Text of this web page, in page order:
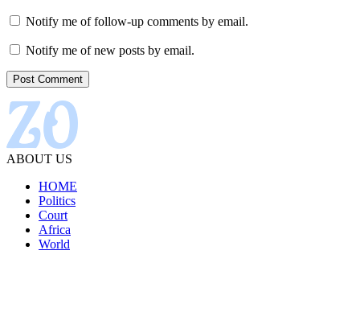
Notify me of follow-up comments by email.
Notify me of new posts by email.
ABOUT US
HOME
Politics
Court
Africa
World